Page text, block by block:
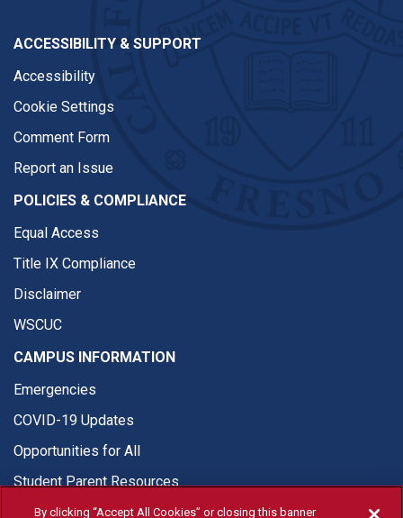
ACCESSIBILITY & SUPPORT
Accessibility
Cookie Settings
Comment Form
Report an Issue
POLICIES & COMPLIANCE
Equal Access
Title IX Compliance
Disclaimer
WSCUC
CAMPUS INFORMATION
Emergencies
COVID-19 Updates
Opportunities for All
Student Parent Resources
By clicking “Accept All Cookies” or closing this banner